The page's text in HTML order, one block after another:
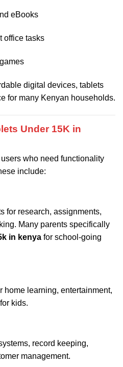
eBooks
office tasks
digital devices, tablets
for many Kenyan households.
Under 15K in
who need functionality
include:
for research, assignments,
Many parents specifically
in kenya for school-going
home learning, entertainment,
kids.
record keeping,
management.